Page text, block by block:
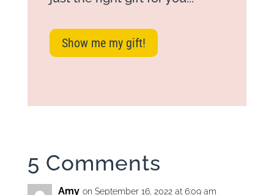
Show me my gift!
5 Comments
Amy on September 16, 2022 at 6:09 am